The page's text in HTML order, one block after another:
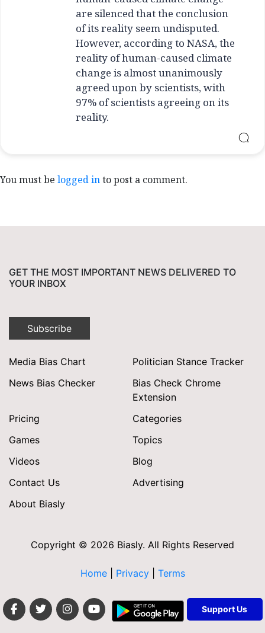
are silenced that the conclusion
of its reality seem undisputed.
However, according to NASA, the
reality of human-caused climate
change is almost unanimously
agreed upon by scientists, with
97% of scientists agreeing on its
reality.
You must be logged into post a comment.
GET THE MOST IMPORTANT NEWS DELIVERED TO
YOUR INBOX
Subscribe
Media Bias Chart
Politician Stance Tracker
News Bias Checker
Bias Check Chrome
Extension
Pricing
Categories
Games
Topics
Videos
Blog
Contact Us
Advertising
About Biasly
Copyright © 2026 Biasly. All Rights Reserved
Home| Privacy Terms
Support Us